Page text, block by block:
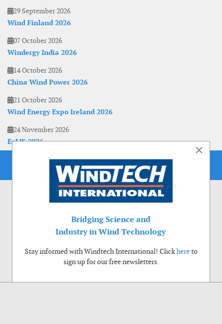
29 September 2026
Wind Finland 2026
07 October 2026
Windergy India 2026
14 October 2026
China Wind Power 2026
21 October 2026
Wind Energy Expo Ireland 2026
24 November 2026
EoLIS 2026
×
Bridging Science and
Industry in Wind Technology
Stay informed with Windtech International! Clickhereto
sign up for our free newsletters.